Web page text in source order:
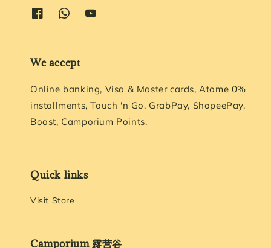
We accept
Online banking, Visa & Master cards, Atome 0%
installments, Touch 'n Go, GrabPay, ShopeePay,
Boost, Camporium Points.
Quick links
Visit Store
Camporium 露营谷